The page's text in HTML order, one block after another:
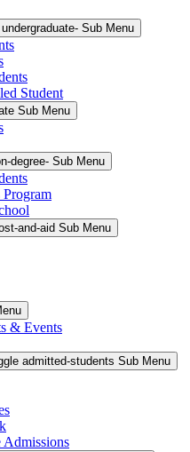
Sub Menu
Student
Sub Menu
degree- Sub Menu
and-aid Sub Menu
& Events
admitted-students Sub Menu
Admissions